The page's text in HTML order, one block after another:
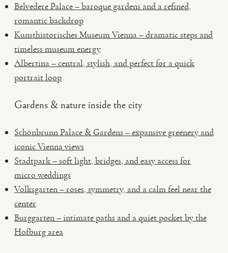
Belvedere Palace – baroque gardens and a refined,
romantic backdrop
Kunsthistorisches Museum Vienna – dramatic steps and
timeless museum energy
Albertina – central, stylish, and perfect for a quick
portrait loop
Gardens & nature inside the city
Schönbrunn Palace & Gardens – expansive greenery and
iconic Vienna views
Stadtpark – soft light, bridges, and easy access for
micro weddings
Volksgarten – roses, symmetry, and a calm feel near the
center
Burggarten – intimate paths and a quiet pocket by the
Hofburg area